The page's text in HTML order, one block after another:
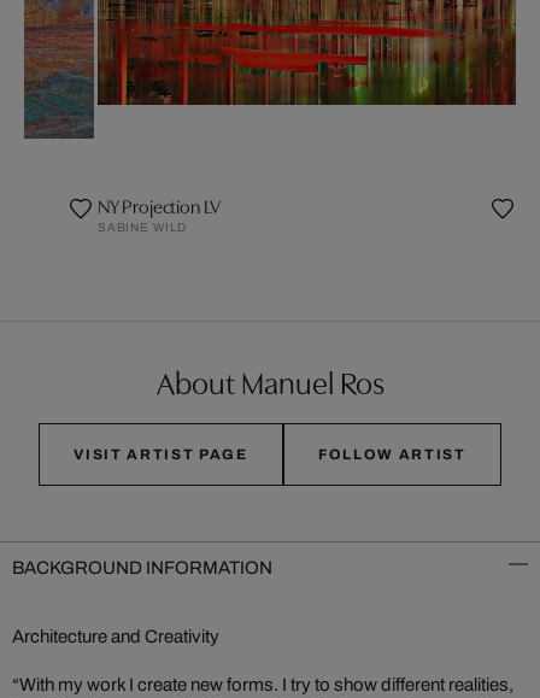
NY Projection LV
SABINE WILD
About Manuel Ros
VISIT ARTIST PAGE FOLLOW ARTIST
BACKGROUND INFORMATION
Architecture and Creativity
“With my work I create new forms. I try to show different realities,